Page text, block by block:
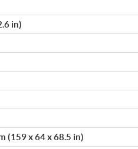
in)
(159 x 64 x 68.5 in)